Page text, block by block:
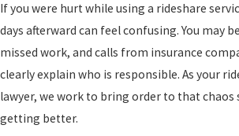
If you were hurt while using a rideshare
days afterward can feel confusing. You may
missed work, and calls from insurance
clearly explain who is responsible. As your
lawyer, we work to bring order to that chaos
getting better.